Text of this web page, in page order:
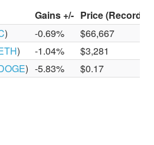
Gains +/- Price
) -0.69%
$66,667
) -1.04%
$3,281
) -5.83% $0.17